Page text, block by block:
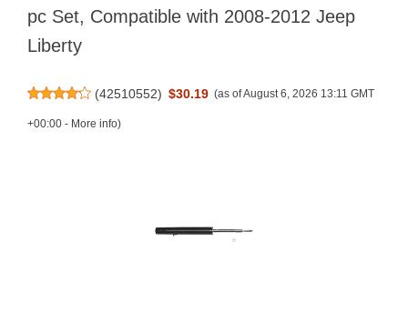
pc Set, Compatible with 2008-2012 Jeep
Liberty
(42510552) $30.19 (as of August 6, 2026 13:11 GMT
+00:00 - More info)